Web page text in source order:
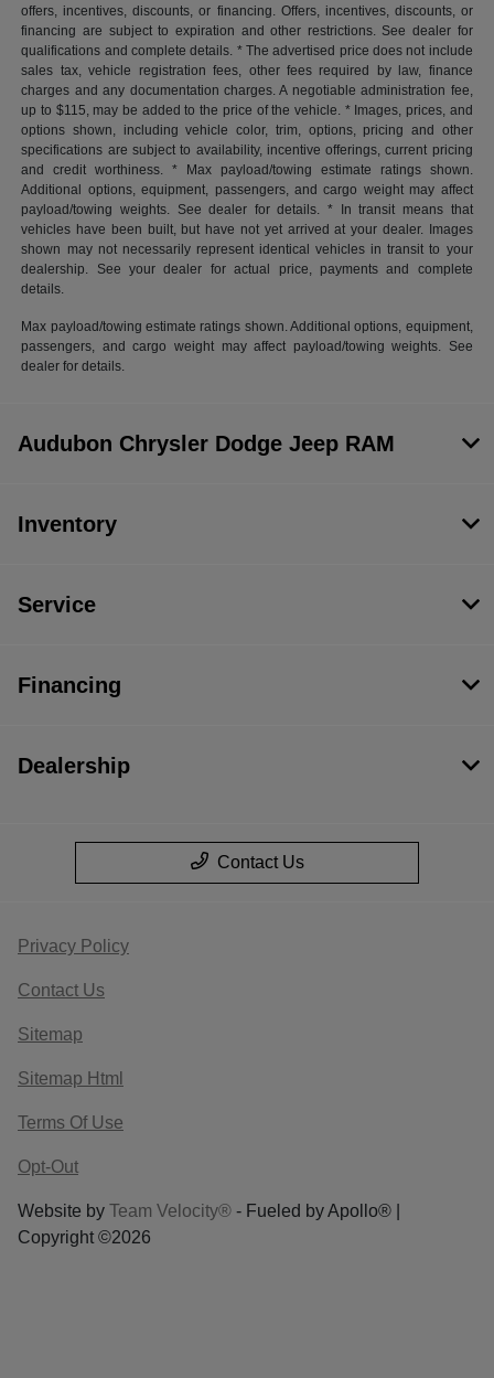
offers, incentives, discounts, or financing. Offers, incentives, discounts, or
financing are subject to expiration and other restrictions. See dealer for
qualifications and complete details. * The advertised price does not include
sales tax, vehicle registration fees, other fees required by law, finance
charges and any documentation charges. A negotiable administration fee,
up to $115, may be added to the price of the vehicle. * Images, prices, and
options shown, including vehicle color, trim, options, pricing and other
specifications are subject to availability, incentive offerings, current pricing
and credit worthiness. * Max payload/towing estimate ratings shown.
Additional options, equipment, passengers, and cargo weight may affect
payload/towing weights. See dealer for details. * In transit means that
vehicles have been built, but have not yet arrived at your dealer. Images
shown may not necessarily represent identical vehicles in transit to your
dealership. See your dealer for actual price, payments and complete
details.
Max payload/towing estimate ratings shown. Additional options, equipment,
passengers, and cargo weight may affect payload/towing weights. See
dealer for details.
Audubon Chrysler Dodge Jeep RAM
Inventory
Service
Financing
Dealership
Contact Us
Privacy Policy
Contact Us
Sitemap
Sitemap Html
Terms Of Use
Opt-Out
Website by Team Velocity® - Fueled by Apollo® |
Copyright ©2026